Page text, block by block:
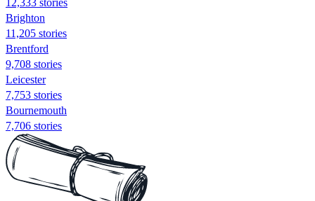
Brighton
11,205 stories
Brentford
9,708 stories
Leicester
7,753 stories
Bournemouth
7,706 stories